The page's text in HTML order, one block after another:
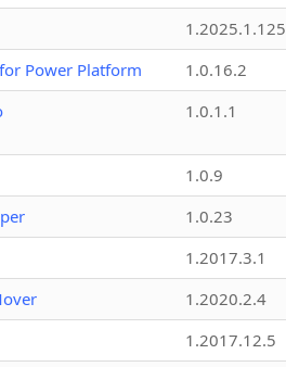
1.2025.1.125
Power Platform
1.0.16.2
1.0.1.1
1.0.9
1.0.23
1.2017.3.1
1.2020.2.4
1.2017.12.5